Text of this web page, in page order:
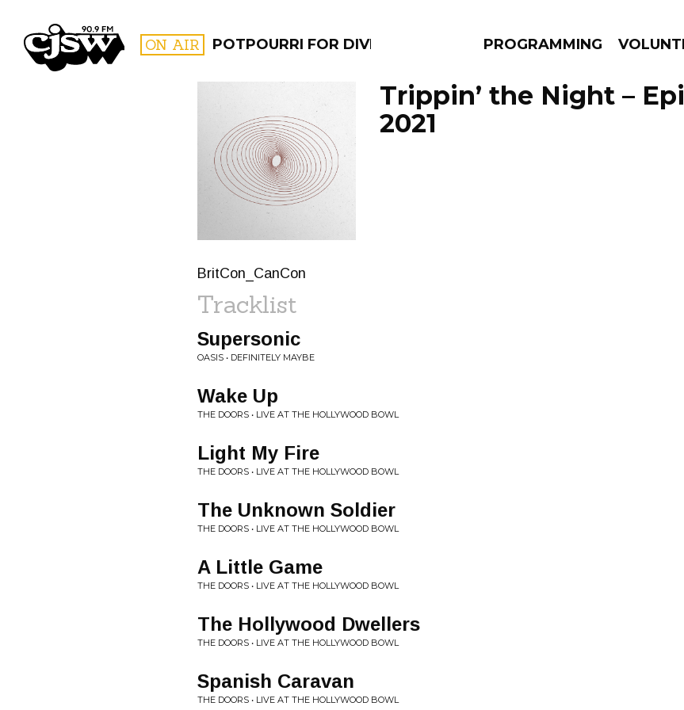
CJSW ON AIR POTPOURRI FOR DIVERSIFIED SOULSPROGRAMMING
FILTER BY:
PROGRAMS
Trippin’ the Night –
2021
BritCon_CanCon
Tracklist
Supersonic
OASIS • DEFINITELY MAYBE
Wake Up
THE DOORS • LIVE AT THE HOLLYWOOD BOWL
Light My Fire
THE DOORS • LIVE AT THE HOLLYWOOD BOWL
The Unknown Soldier
THE DOORS • LIVE AT THE HOLLYWOOD BOWL
A Little Game
THE DOORS • LIVE AT THE HOLLYWOOD BOWL
The Hollywood Dwellers
THE DOORS • LIVE AT THE HOLLYWOOD BOWL
Spanish Caravan
THE DOORS • LIVE AT THE HOLLYWOOD BOWL